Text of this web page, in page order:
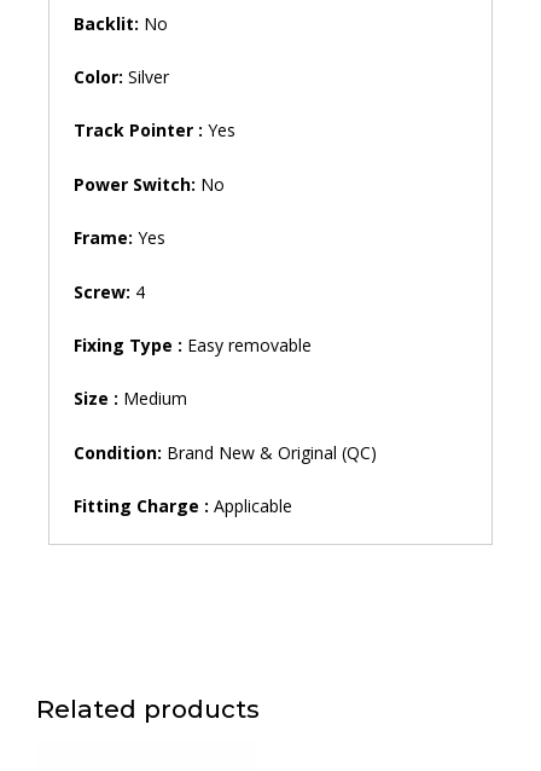
Backlit: No
Color: Silver
Track Pointer : Yes
Power Switch: No
Frame: Yes
Screw: 4
Fixing Type : Easy removable
Size : Medium
Condition: Brand New & Original (QC)
Fitting Charge : Applicable
Related products